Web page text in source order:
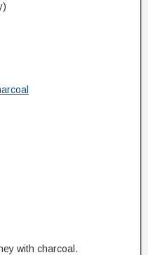
with charcoal.